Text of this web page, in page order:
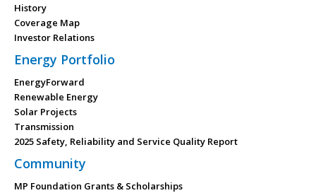
History
Coverage Map
Investor Relations
Energy Portfolio
EnergyForward
Renewable Energy
Solar Projects
Transmission
2025 Safety, Reliability and Service Quality Report
Community
MP Foundation Grants & Scholarships